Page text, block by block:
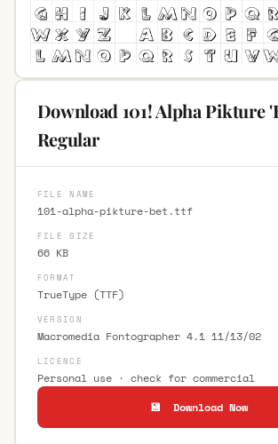
Download 101! Alpha Pikture
Regular
FILE NAME
101-alpha-pikture-bet.ttf
FILE SIZE
66 KB
FORMAT
TrueType (TTF)
VERSION
Macromedia Fontographer 4.1 11/13/02
LICENCE
Personal use · check for commercial
💾 Download Now